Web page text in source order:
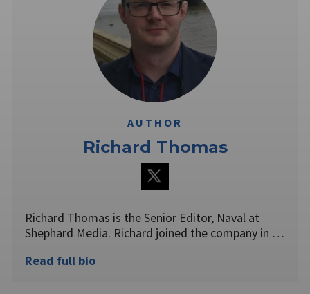
AUTHOR
Richard Thomas
Richard Thomas is the Senior Editor, Naval at
Shephard Media. Richard joined the company in …
Read full bio